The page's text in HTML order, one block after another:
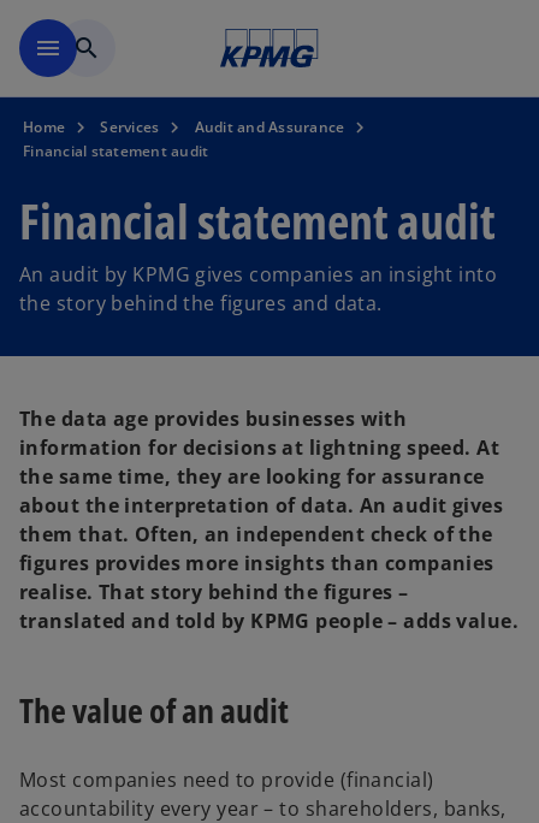
menu search
Home Services
Audit and Assurance
Financial statement audit
Financial statement audit
An audit by KPMG gives companies an insight into
the story behind the figures and data.
The data age provides businesses with
information for decisions at lightning speed. At
the same time, they are looking for assurance
about the interpretation of data. An audit gives
them that. Often, an independent check of the
figures provides more insights than companies
realise. That story behind the figures –
translated and told by KPMG people – adds value.
The value of an audit
Most companies need to provide (financial)
accountability every year – to shareholders, banks,